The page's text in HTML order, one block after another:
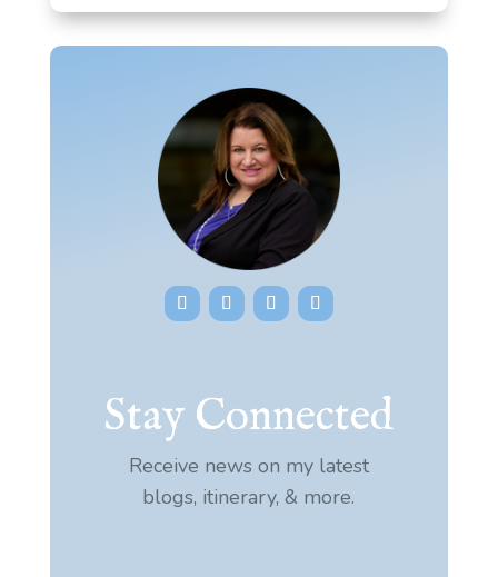
Stay Connected
Receive news on my latest
blogs, itinerary, & more.